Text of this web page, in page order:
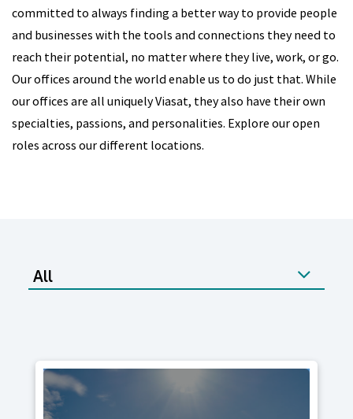
committed to always finding a better way to provide people
and businesses with the tools and connections they need to
reach their potential, no matter where they live, work, or go.
Our offices around the world enable us to do just that. While
our offices are all uniquely Viasat, they also have their own
specialties, passions, and personalities. Explore our open
roles across our different locations.
All